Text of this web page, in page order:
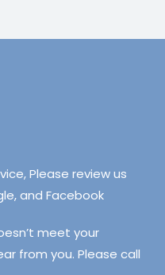
Please review us
and Facebook
meet your
from you. Please call